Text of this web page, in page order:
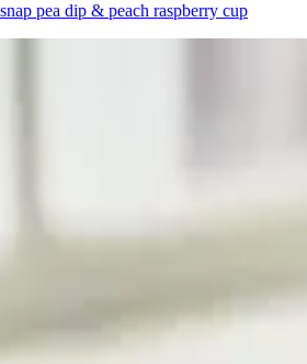
pea dip & peach raspberry cup